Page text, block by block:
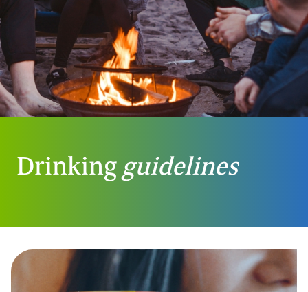
Drinking guidelines